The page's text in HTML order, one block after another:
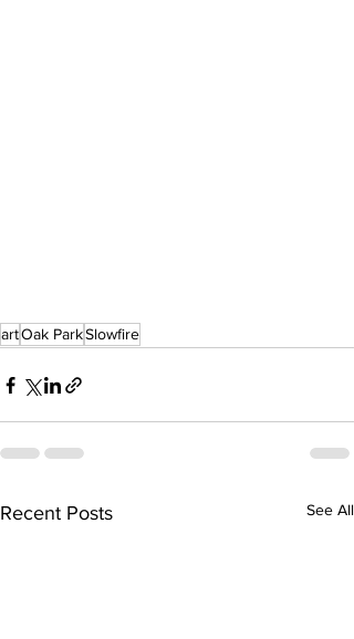
artOak ParkSlowfire
Recent Posts See All